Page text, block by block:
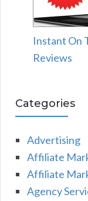
Instant On
Reviews
Categories
Advertising
Affiliate
Affiliate
Agency